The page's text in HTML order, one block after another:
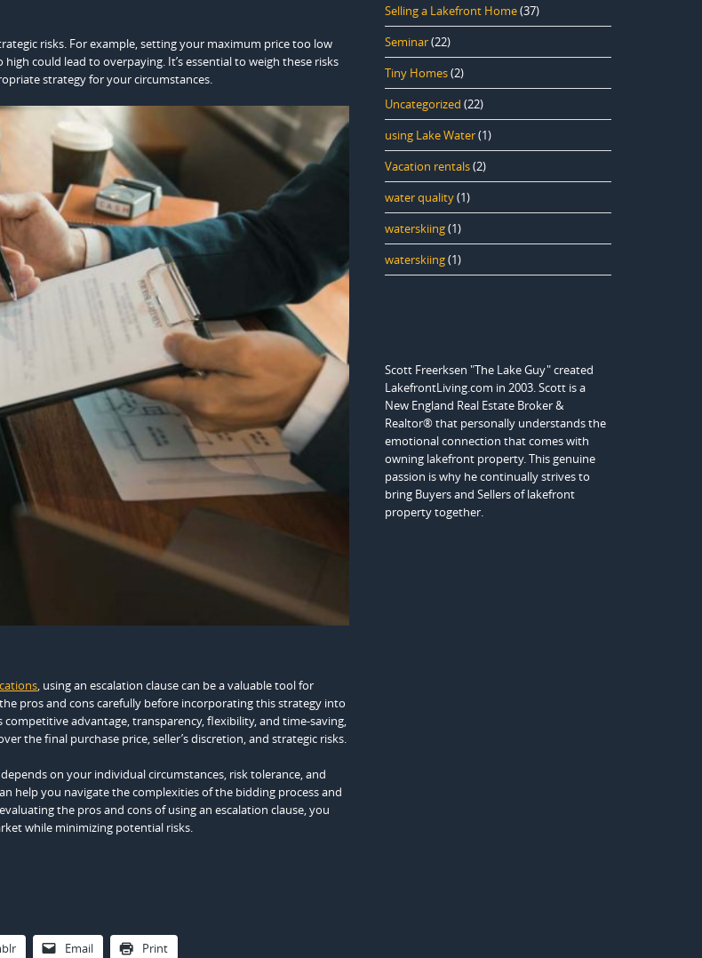
risks. For example, setting your maximum price too low
could lead to overpaying. It’s essential to weigh these risks
strategy for your circumstances.
, using an escalation clause can be a valuable tool for
pros and cons carefully before incorporating this strategy into
advantage, transparency, flexibility, and time-saving,
the final purchase price, seller’s discretion, and strategic risks.
on your individual circumstances, risk tolerance, and
help you navigate the complexities of the bidding process and
the pros and cons of using an escalation clause, you
while minimizing potential risks.
Email Print
Selling a Lakefront Home(37)
Seminar(22)
Tiny Homes(2)
Uncategorized (22)
using Lake Water(1)
Vacation rentals(2)
water quality(1)
waterskiing(1)
waterskiing(1)
Scott Freerksen "The Lake Guy" created
LakefrontLiving.com in 2003. Scott is a
New England Real Estate Broker &
Realtor® that personally understands the
emotional connection that comes with
owning lakefront property. This genuine
passion is why he continually strives to
bring Buyers and Sellers of lakefront
property together.